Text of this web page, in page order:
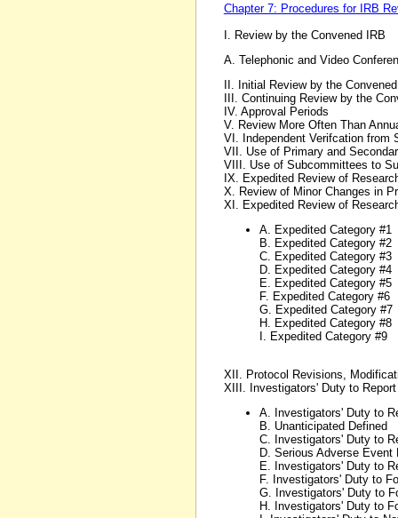
Chapter 7: Procedures for IRB
I. Review by the Convened IRB
A. Telephonic and Video
II. Initial Review by the
III. Continuing Review by the
IV. Approval Periods
V. Review More Often Than
VI. Independent Verifcation from
VII. Use of Primary and
VIII. Use of Subcommittees to
IX. Expedited Review of
X. Review of Minor Changes in
XI. Expedited Review of
A. Expedited Category #1
B. Expedited Category #2
C. Expedited Category #3
D. Expedited Category #4
E. Expedited Category #5
F. Expedited Category #6
G. Expedited Category #7
H. Expedited Category #8
I. Expedited Category #9
XII. Protocol Revisions,
XIII. Investigators' Duty to
A. Investigators' Duty to
B. Unanticipated Defined
C. Investigators' Duty to
D. Serious Adverse Event
E. Investigators' Duty to
F. Investigators' Duty to
G. Investigators' Duty to
H. Investigators' Duty to